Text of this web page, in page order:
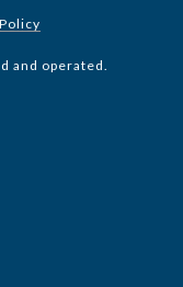
and operated.